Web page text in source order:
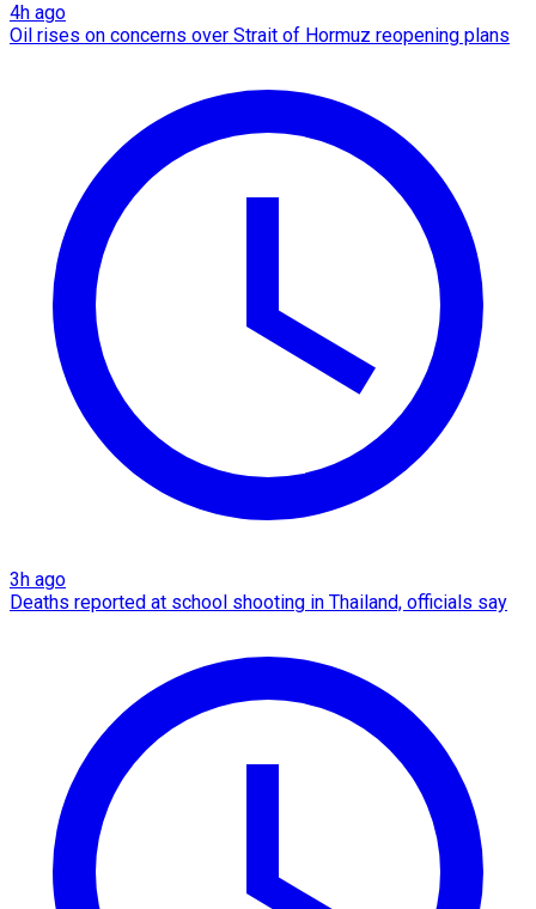
4h ago
Oil rises on concerns over Strait of Hormuz reopening plans
3h ago
Deaths reported at school shooting in Thailand, officials say